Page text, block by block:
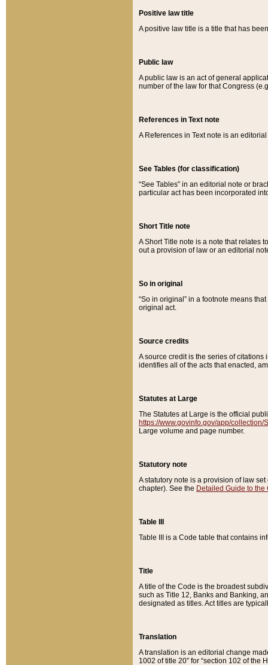
Positive law title
A positive law title is a title that has
Public law
A public law is an act of general
number of the law for that Congress
References in Text note
A References in Text note is an
See Tables (for classification)
“See Tables” in an editorial note or
particular act has been incorporated
Short Title note
A Short Title note is a note that relates
out a provision of law or an editorial
So in original
“So in original” in a footnote means
original act.
Source credits
A source credit is the series of
identifies all of the acts that enacted,
Statutes at Large
The Statutes at Large is the official
https://www.govinfo.gov/app/collection/
Large volume and page number.
Statutory note
A statutory note is a provision of law
chapter). See the Detailed Guide to the
Table III
Table III is a Code table that contains
Title
A title of the Code is the broadest
such as Title 12, Banks and Banking,
designated as titles. Act titles are
Translation
A translation is an editorial change
1002 of title 20” for “section 102 of the